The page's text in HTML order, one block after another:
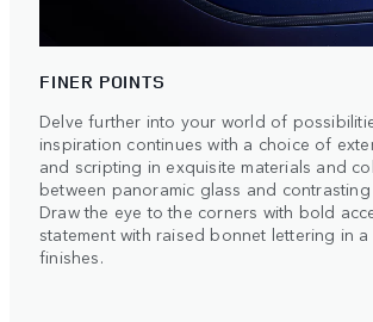
FINER POINTS
Delve further into your world of
inspiration continues with a choice of
and scripting in exquisite materials and
between panoramic glass and
Draw the eye to the corners with bold
statement with raised bonnet lettering in
finishes.